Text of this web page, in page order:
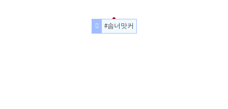
#솜너맛커